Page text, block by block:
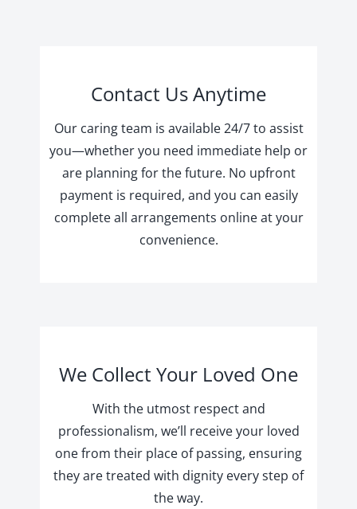
Contact Us Anytime
Our caring team is available 24/7 to assist
you—whether you need immediate help or
are planning for the future. No upfront
payment is required, and you can easily
complete all arrangements online at your
convenience.
We Collect Your Loved One
With the utmost respect and
professionalism, we’ll receive your loved
one from their place of passing, ensuring
they are treated with dignity every step of
the way.